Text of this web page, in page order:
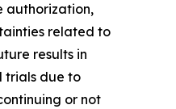
authorization,
related to
results in
trials due to
or not